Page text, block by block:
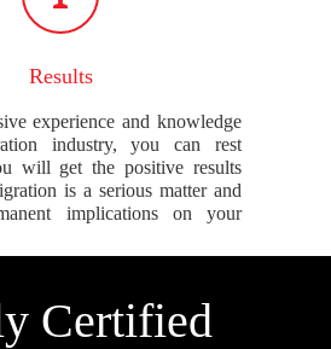
Results
experience and knowledge
industry, you can rest
will get the positive results
is a serious matter and
implications on your
Certified